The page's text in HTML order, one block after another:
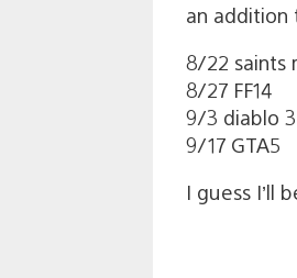
an addition
8/22 saints
8/27 FF14
9/3 diablo 3
9/17 GTA5
I guess I’ll